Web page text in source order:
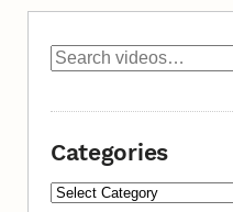
Categories